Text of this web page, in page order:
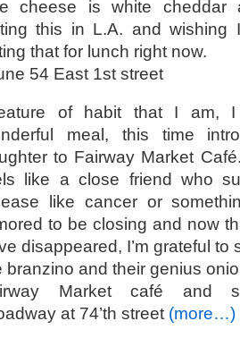
cheese is white cheddar
this in L.A. and wishing
that for lunch right now.
54 East 1st street
of habit that I am, I
meal, this time
to Fairway Market
like a close friend who
like cancer or
to be closing and now
disappeared, I’m grateful to
branzino and their genius
Market café and
at 74’th street (more…)